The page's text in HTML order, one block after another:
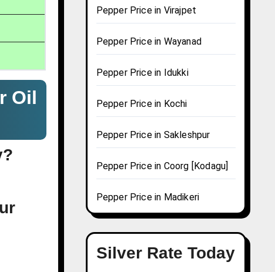
Oil
Pepper Price in Virajpet
Pepper Price in Wayanad
Pepper Price in Idukki
Pepper Price in Kochi
Pepper Price in Sakleshpur
Pepper Price in Coorg [Kodagu]
Pepper Price in Madikeri
Silver Rate Today